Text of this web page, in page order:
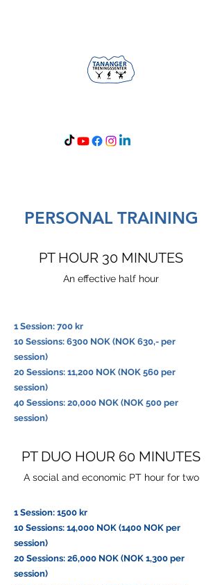
PERSONAL TRAINING
PT HOUR 30 MINUTES
An effective half hour
1 Session: 700 kr
10 Sessions: 6300 NOK (NOK 630,- per
session)
20 Sessions: 11,200 NOK (NOK 560 per
session)
40 Sessions: 20,000 NOK (NOK 500 per
session)
PT DUO HOUR 60 MINUTES
A social and economic PT hour for two
1 Session: 1500 kr
10 Sessions: 14,000 NOK (1400 NOK per
session)
20 Sessions: 26,000 NOK (NOK 1,300 per
session)